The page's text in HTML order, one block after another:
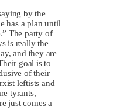
by the
has a plan until
The party of
is really the
and they are
goal is to
of their
leftists and
tyrants,
just comes a